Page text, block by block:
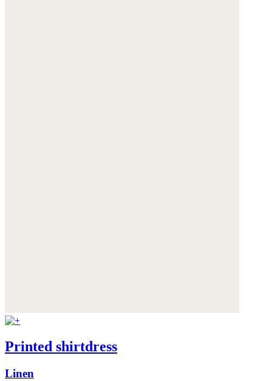
Printed shirtdress
Linen